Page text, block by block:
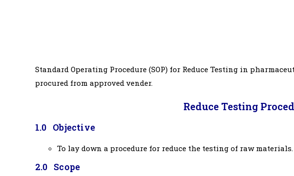
Standard Operating Procedure (SOP) for Reduce Testing in
procured from approved vender.
Reduce Testing
1.0 Objective
To lay down a procedure for reduce the testing of raw materials.
2.0 Scope